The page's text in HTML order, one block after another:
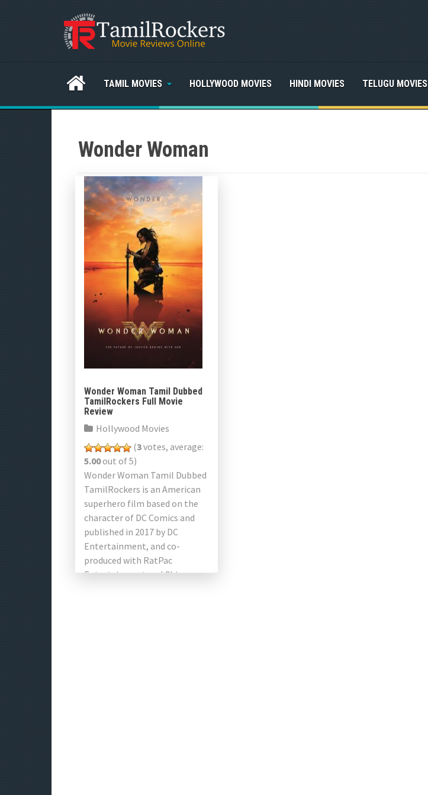
TAMIL MOVIES HOLLYWOOD MOVIES HINDI MOVIES TELUGU MOVIES
Wonder Woman
Wonder Woman Tamil Dubbed
TamilRockers Full Movie
Review
Hollywood Movies
(3votes, average:
5.00out of 5)
Wonder Woman Tamil Dubbed
TamilRockers is an American
superhero film based on the
character of DC Comics and
published in 2017 by DC
Entertainment, and co-
produced with RatPac
Entertainment and China